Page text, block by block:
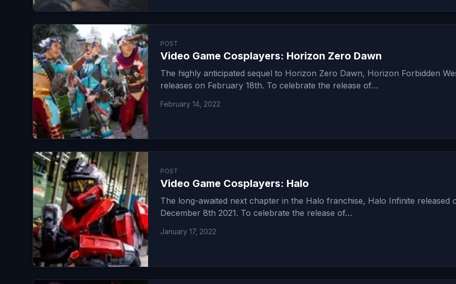
POST
Video Game Cosplayers: Horizon Zero Dawn
The highly anticipated sequel to Horizon Zero Dawn, Horizon Forbidden
releases on February 18th. To celebrate the release of…
February 14, 2022
POST
Video Game Cosplayers: Halo
The long-awaited next chapter in the Halo franchise, Halo Infinite released
December 8th 2021. To celebrate the release of…
January 17, 2022